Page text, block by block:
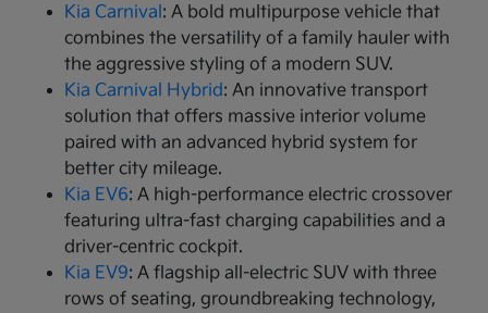
Kia Carnival: A bold multipurpose vehicle that
combines the versatility of a family hauler with
the aggressive styling of a modern SUV.
Kia Carnival Hybrid: An innovative transport
solution that offers massive interior volume
paired with an advanced hybrid system for
better city mileage.
Kia EV6: A high-performance electric crossover
featuring ultra-fast charging capabilities and a
driver-centric cockpit.
Kia EV9: A flagship all-electric SUV with three
rows of seating, groundbreaking technology,